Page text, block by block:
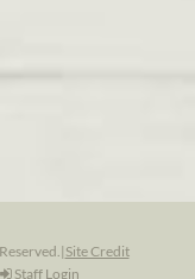
| Site Credit
Staff Login